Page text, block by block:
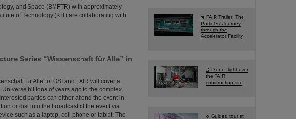
and Space (BMFTR) with approximately
of Technology (KIT) are collaborating with
Series “Wissenschaft für Alle” in
für Alle” of GSI and FAIR will cover a
Universe billions of years ago to the complex
parties can either attend the event in
or dial into the broadcast of the event via
such as a laptop, cell phone or tablet. The
FAIR Trailer: The
Particles' Journey
through the
Accelerator Facility
Drone flight over
the FAIR
construction site
Guided tour at